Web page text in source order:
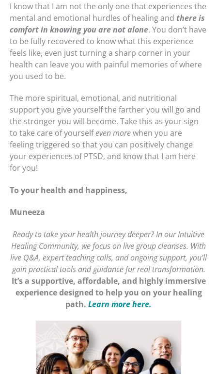
I know that I am not the only one that experiences the
mental and emotional hurdles of healing and there is
comfort in knowing you are not alone. You don’t have
to be fully recovered to know what this experience
feels like, even just turning a sharp corner in your
health can leave you with painful memories of where
you used to be.
The more spiritual, emotional, and nutritional
support you give yourself the farther you will go and
the stronger you will become. Take this as your sign
to take care of yourselfeven morewhen you are
feeling triggered so that you can positively change
your experiences of PTSD, and know that I am here
for you!
To your health and happiness,
Muneeza
Ready to take your health journey deeper? In our Intuitive
Healing Community, we focus on live group cleanses. With
live Q&A, expert teaching calls, and ongoing support, you’ll
gain practical tools and guidance for real transformation.
It’s a supportive, affordable, and highly immersive
experience designed to help you on your healing
path. Learn more here.